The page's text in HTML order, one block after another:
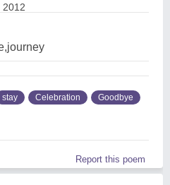
2012
stay Celebration Goodbye
Report this poem